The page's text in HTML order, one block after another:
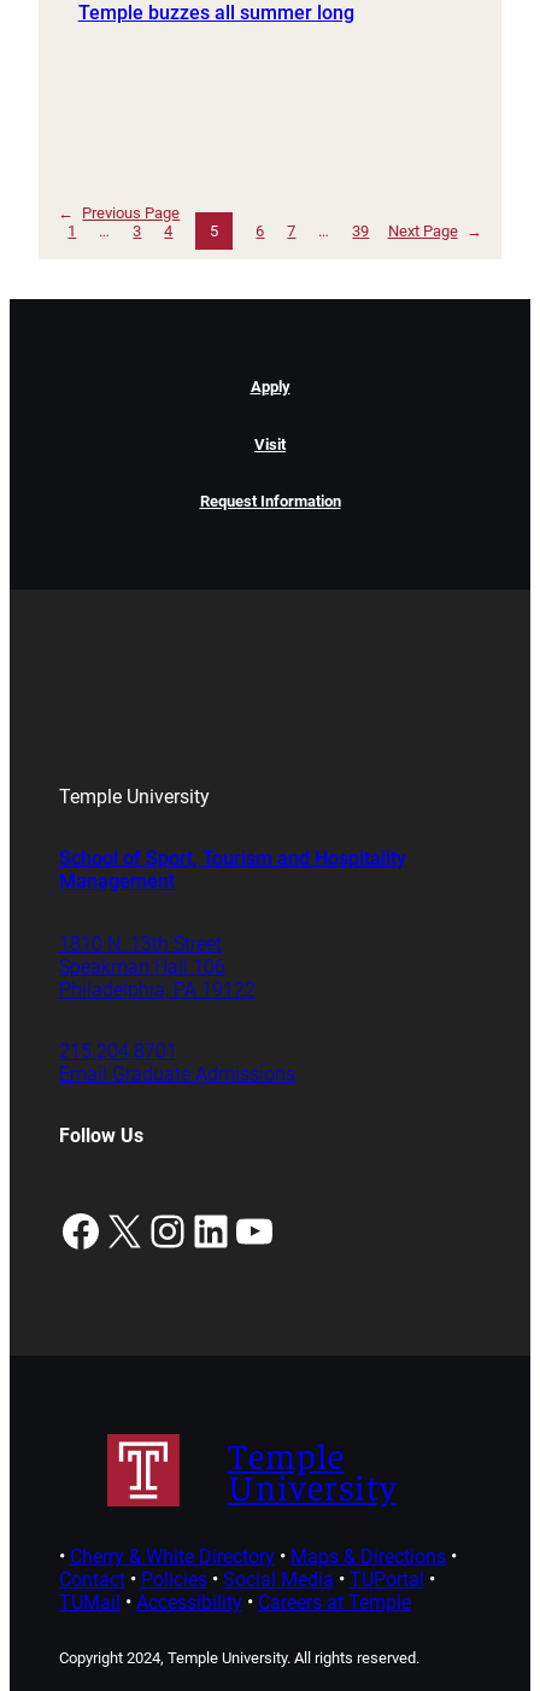
Temple buzzes all summer long
←
Previous Page
1
… 3 4 5 6 7 … 39 Next Page →
Apply
Visit
Request Information
Temple University
School of Sport, Tourism and Hospitality
Management
1810 N. 13th Street
Speakman Hall 106
Philadelphia, PA 19122
215.204.8701
Email Graduate Admissions
Follow Us
Facebook
X Instagram
LinkedIn
YouTube
Temple
University
• Cherry & White Directory• Maps & Directions•
Contact• Policies• Social Media • TUPortal •
TUMail • Accessibility• Careers at Temple
Copyright 2024, Temple University. All rights reserved.